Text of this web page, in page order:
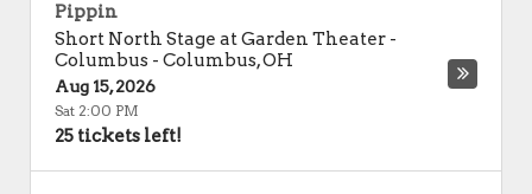
Pippin
Short North Stage at Garden Theater -
Columbus - Columbus,OH
Aug 15, 2026
Sat 2:00 PM
25 tickets left!